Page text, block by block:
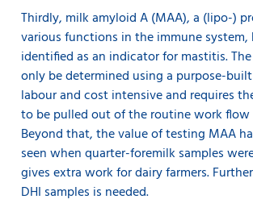
Thirdly, milk amyloid A (MAA), a (lipo-)
various functions in the immune system,
identified as an indicator for mastitis.
only be determined using a purpose-
labour and cost intensive and requires
to be pulled out of the routine work flow
Beyond that, the value of testing MAA
seen when quarter-foremilk samples
gives extra work for dairy farmers.
DHI samples is needed.